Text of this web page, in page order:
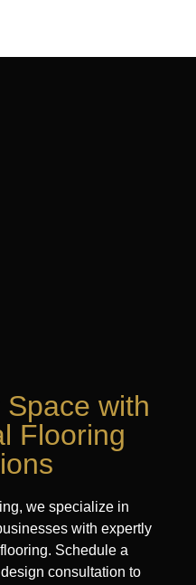
Space with
Flooring
we specialize in
with expertly
Schedule a
consultation to